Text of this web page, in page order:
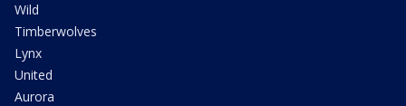
Wild
Timberwolves
Lynx
United
Aurora